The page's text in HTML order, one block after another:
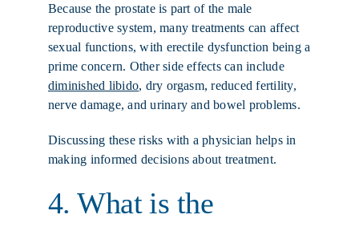
Because the prostate is part of the male
reproductive system, many treatments can affect
sexual functions, with erectile dysfunction being a
prime concern. Other side effects can include
diminished libido, dry orgasm, reduced fertility,
nerve damage, and urinary and bowel problems.
Discussing these risks with a physician helps in
making informed decisions about treatment.
4. What is the